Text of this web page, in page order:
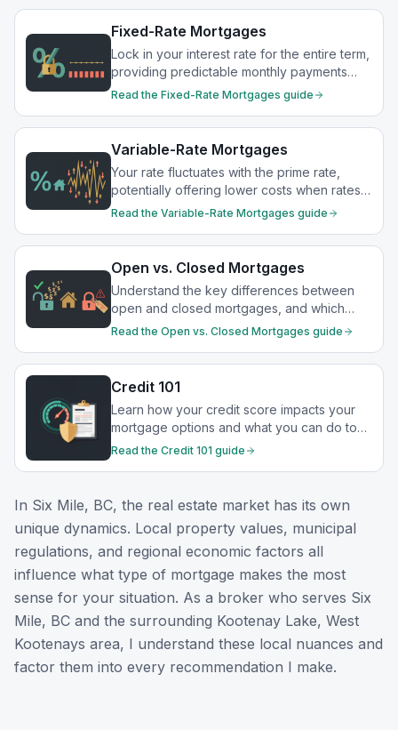
Fixed-Rate Mortgages
Lock in your interest rate for the entire term,
providing predictable monthly payments
and protection from rate increases.
Read the Fixed-Rate Mortgages guide
Variable-Rate Mortgages
Your rate fluctuates with the prime rate,
potentially offering lower costs when rates
drop.
Read the Variable-Rate Mortgages guide
Open vs. Closed Mortgages
Understand the key differences between
open and closed mortgages, and which
option best suits your financial goals.
Read the Open vs. Closed Mortgages guide
Credit 101
Learn how your credit score impacts your
mortgage options and what you can do to
strengthen your financial profile.
Read the Credit 101 guide
In Six Mile, BC, the real estate market has its own
unique dynamics. Local property values, municipal
regulations, and regional economic factors all
influence what type of mortgage makes the most
sense for your situation. As a broker who serves Six
Mile, BC and the surrounding Kootenay Lake, West
Kootenays area, I understand these local nuances and
factor them into every recommendation I make.